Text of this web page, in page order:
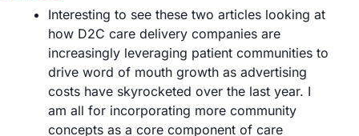
Interesting to see these two articles looking at
how D2C care delivery companies are
increasingly leveraging patient communities to
drive word of mouth growth as advertising
costs have skyrocketed over the last year. I
am all for incorporating more community
concepts as a core component of care